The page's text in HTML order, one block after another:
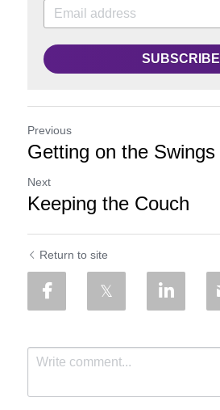
SUBSCRIBE
Previous
Getting on the Swings
Next
Keeping the Couch
Return to site